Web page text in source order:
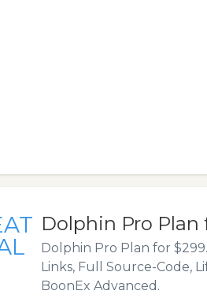
Dolphin Pro Plan
Dolphin Pro Plan for
Links, Full Source-Code,
BoonEx Advanced.